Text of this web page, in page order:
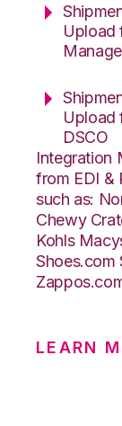
Upload
Upload
DSCO
Integration
from EDI &
such as:
Chewy
Kohls
Shoes.com
LEARN